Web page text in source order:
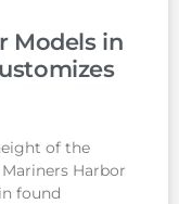
Models in
of the
Harbor
found